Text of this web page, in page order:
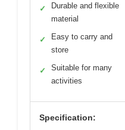
✓
Durable and flexible
material
✓
Easy to carry and
store
✓
Suitable for many
activities
Specification: